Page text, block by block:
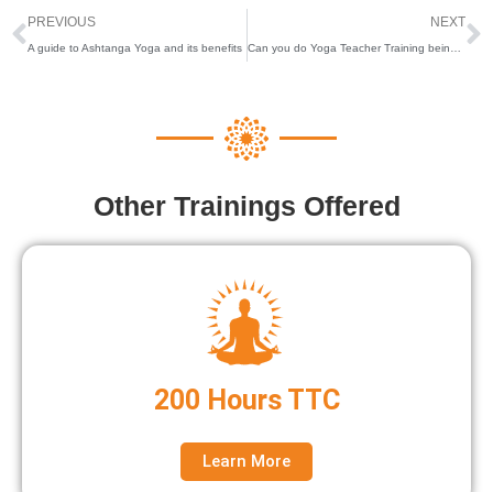
Prev
PREVIOUS
A guide to Ashtanga Yoga and its benefits
NEXT
Other Trainings Offered
200 Hours TTC
Learn More